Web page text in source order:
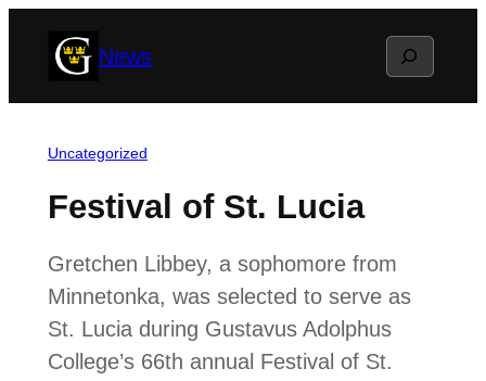
News Search
Uncategorized
Festival of St. Lucia
Gretchen Libbey, a sophomore from
Minnetonka, was selected to serve as
St. Lucia during Gustavus Adolphus
College’s 66th annual Festival of St.